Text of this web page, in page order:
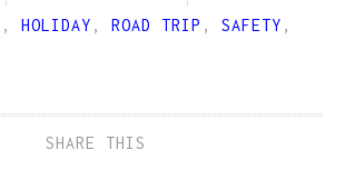
, HOLIDAY , ROAD TRIP , SAFETY ,
SHARE THIS